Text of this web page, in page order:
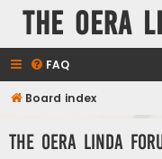
The Oera
FAQ
Board index
The Oera Linda